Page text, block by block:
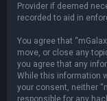
Provider if deemed
recorded to aid in
You agree that
move, or close any
you agree that any
While this information
your consent, neither
responsible for any